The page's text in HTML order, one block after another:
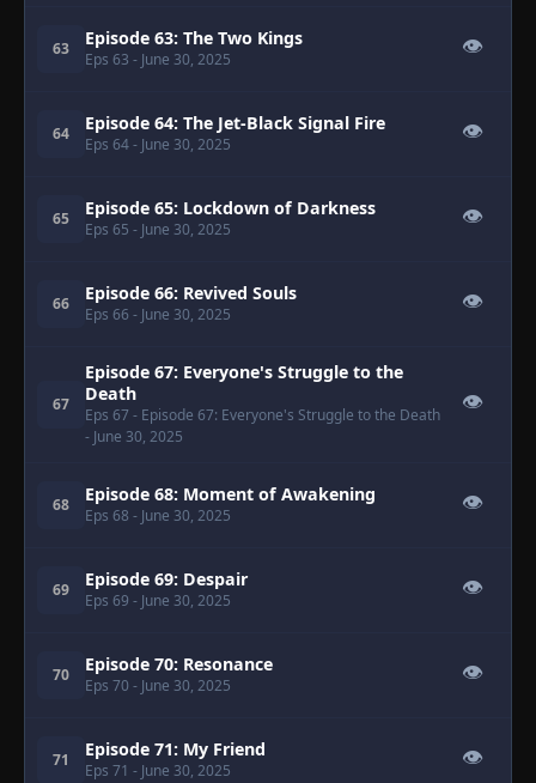
63 Episode 63: The Two Kings
Eps 63 - June 30, 2025
👁
64 Episode 64: The Jet-Black Signal Fire
Eps 64- June 30, 2025
👁
65 Episode 65: Lockdown of Darkness
Eps 65 - June 30, 2025
👁
66 Episode 66: Revived Souls
Eps 66 - June 30, 2025
👁
67
Episode 67: Everyone's Struggle to the
Death
Eps 67 - Episode 67: Everyone's Struggle to the Death
- June 30, 2025
👁
68 Episode 68: Moment of Awakening
Eps 68 - June 30, 2025
👁
69 Episode 69: Despair
Eps 69 - June 30, 2025
👁
70 Episode 70: Resonance
Eps 70 - June 30, 2025
👁
71 Episode 71: My Friend
Eps 71 - June 30, 2025
👁